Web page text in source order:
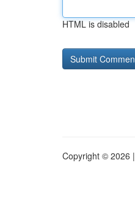
HTML is disabled
Copyright © 2026 |